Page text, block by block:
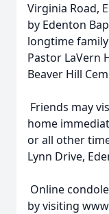
Virginia Road,
by Edenton
longtime
Pastor LaVern
Beaver Hill
Friends may
home
or all other
Lynn Drive,
Online
by visiting